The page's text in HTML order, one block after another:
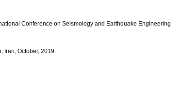
Conference on Seismology and Earthquake Engineering
Iran, October, 2019.